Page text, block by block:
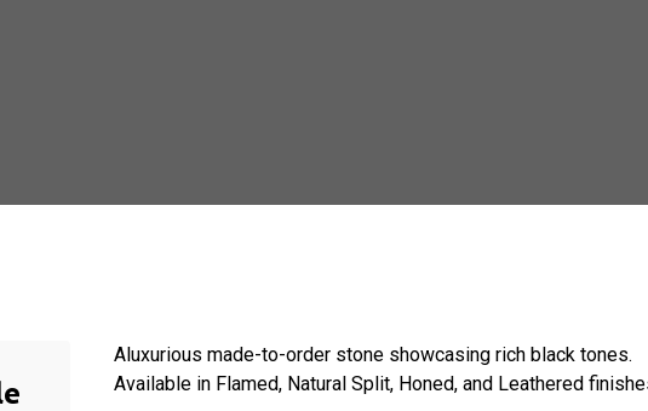
Aluxurious made-to-order stone showcasing rich black tones.
Available in Flamed, Natural Split, Honed, and Leathered